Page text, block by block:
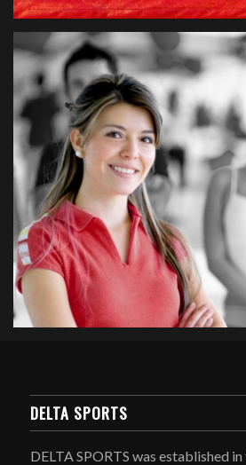
DELTA SPORTS
DELTA SPORTS was established